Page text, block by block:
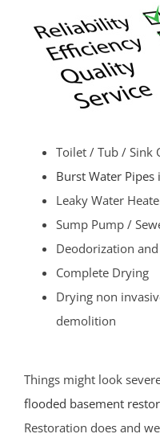
Toilet / Tub / Sink
Burst Water Pipes
Leaky Water
Sump Pump /
Deodorization
Complete Drying
Drying non
demolition
Things might look
flooded basement
Restoration does and